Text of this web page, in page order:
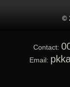
©
Contact:
Email: